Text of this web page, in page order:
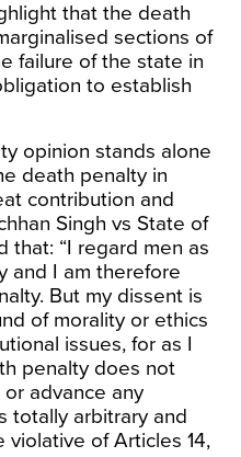
that the death
sections of
failure of the state in
to establish
opinion stands alone
death penalty in
contribution and
Singh vs State of
that: “I regard men as
and I am therefore
But my dissent is
of morality or ethics
issues, for as I
penalty does not
advance any
totally arbitrary and
of Articles 14,